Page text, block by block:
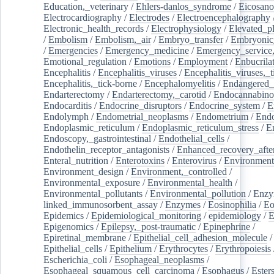
Education,_veterinary /Ehlers-danlos_syndrome /
Electrocardiography /Electrodes /Electroencephalography
Electronic_health_records /Electrophysiology /
/Embolism /Embolism,_air/Embryo_transfer/
/Emergencies /Emergency_medicine /
Emotional_regulation /Emotions /Employment /
Encephalitis /Encephalitis_viruses /
Encephalitis,_tick-borne /Encephalomyelitis /
Endarterectomy /Endarterectomy,_carotid /
Endocarditis /Endocrine_disruptors /Endocrine_system /
Endolymph /Endometrial_neoplasms /Endometrium /
Endoplasmic_reticulum /Endoplasmic_reticulum_stress /
Endoscopy,_gastrointestinal /Endothelial_cells /
Endothelin_receptor_antagonists /
Enteral_nutrition /Enterotoxins /Enterovirus /Environment
Environment_design /Environment,_controlled /
Environmental_exposure /Environmental_health /
Environmental_pollutants /Environmental_pollution /
linked_immunosorbent_assay /Enzymes /Eosinophilia /
Epidemics /Epidemiological_monitoring /epidemiology /
Epigenomics /Epilepsy,_post-traumatic /Epinephrine /
Epiretinal_membrane /Epithelial_cell_adhesion_molecule /
Epithelial_cells /Epithelium /Erythrocytes /Erythropoiesis
Escherichia_coli /Esophageal_neoplasms /
Esophageal_squamous_cell_carcinoma /Esophagus /Esters